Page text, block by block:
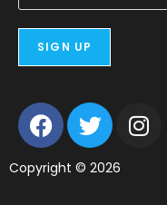
Copyright © 2026